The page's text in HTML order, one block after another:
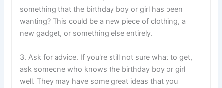
something that the birthday boy or girl has been
wanting? This could be a new piece of clothing, a
new gadget, or something else entirely.
3. Ask for advice. If you're still not sure what to get,
ask someone who knows the birthday boy or girl
well. They may have some great ideas that you